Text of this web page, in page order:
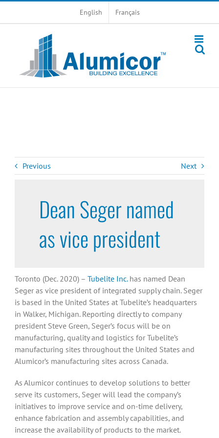
English Français
Previous Next
Dean Seger named
as vice president
Toronto (Dec. 2020) – Tubelite Inc.has named Dean
Seger as vice president of integrated supply chain. Seger
is based in the United States at Tubelite’s headquarters
in Walker, Michigan. Reporting directly to company
president Steve Green, Seger’s focus will be on
manufacturing, quality and logistics for Tubelite’s
manufacturing sites throughout the United States and
Alumicor’s manufacturing sites across Canada.
As Alumicor continues to develop solutions to better
serve its customers, Seger will lead the company’s
initiatives to improve service and on-time delivery,
enhance fabrication and assembly capabilities, and
increase the availability of products to the market.